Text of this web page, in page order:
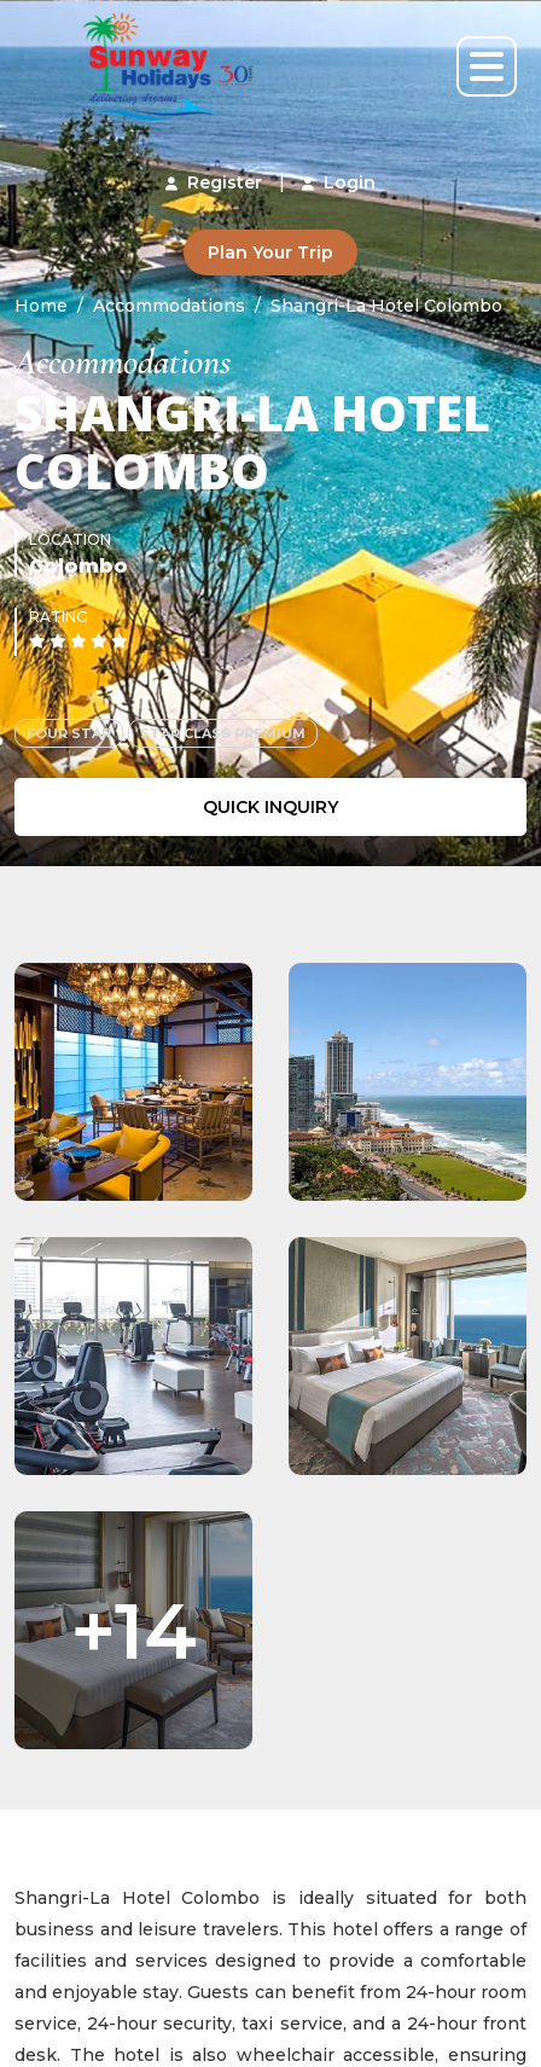
Register | Login
Plan Your Trip
Home Accommodations Shangri-La Hotel Colombo
Accommodations
SHANGRI-LA HOTEL
COLOMBO
LOCATION
Colombo
RATING
FOUR STAR STAR CLASS PREMIUM
QUICK INQUIRY
+14
Shangri-La Hotel Colombo is ideally situated for both
business and leisure travelers. This hotel offers a range of
facilities and services designed to provide a comfortable
and enjoyable stay. Guests can benefit from 24-hour room
service, 24-hour security, taxi service, and a 24-hour front
desk. The hotel is also wheelchair accessible, ensuring